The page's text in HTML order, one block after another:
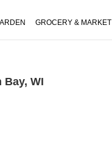
GROCERY & MARKET
WI